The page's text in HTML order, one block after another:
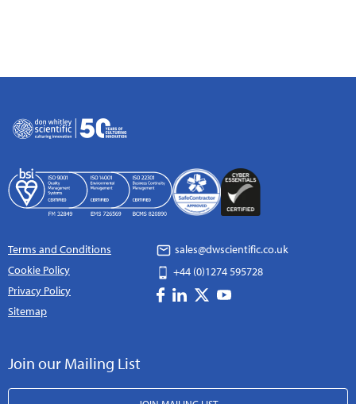
Terms and Conditions
Cookie Policy
Privacy Policy
Sitemap
sales@dwscientific.co.uk
+44 (0)1274 595728
Join our Mailing List